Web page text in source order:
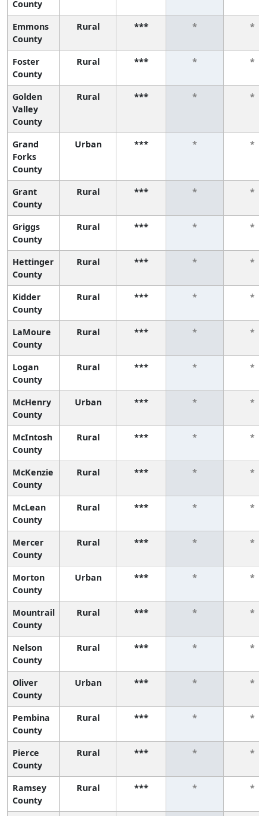
County
Emmons
County
Rural *** * *
Foster
County
Rural *** * *
Golden
Valley
County
Rural *** * *
Grand
Forks
County
Urban *** * *
Grant
County
Rural *** * *
Griggs
County
Rural *** * *
Hettinger
County
Rural *** * *
Kidder
County
Rural *** * *
LaMoure
County
Rural *** * *
Logan
County
Rural *** * *
McHenry
County
Urban *** * *
McIntosh
County
Rural *** * *
McKenzie
County
Rural *** * *
McLean
County
Rural *** * *
Mercer
County
Rural *** * *
Morton
County
Urban *** * *
Mountrail
County
Rural *** * *
Nelson
County
Rural *** * *
Oliver
County
Urban *** * *
Pembina
County
Rural *** * *
Pierce
County
Rural *** * *
Ramsey
County
Rural *** * *